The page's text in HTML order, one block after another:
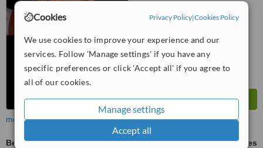
Cookies Privacy Policy|Cookies Policy
We use cookies to improve your experience and our
services. Follow 'Manage settings' if you have any
specific preferences or click 'Accept all' if you agree to
all of our cookies.
Manage settings
Accept all
Good 6.8
more
Belly Button Reshaping
ask us for prices